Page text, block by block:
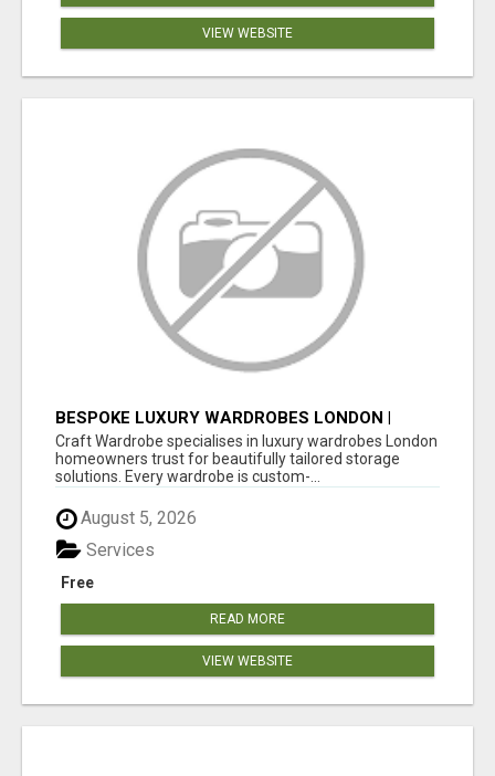
VIEW WEBSITE
BESPOKE LUXURY WARDROBES LONDON |
CRAFT WARDROBE
Craft Wardrobe specialises in luxury wardrobes London
homeowners trust for beautifully tailored storage
solutions. Every wardrobe is custom-...
August 5, 2026
Free
Services
READ MORE
VIEW WEBSITE